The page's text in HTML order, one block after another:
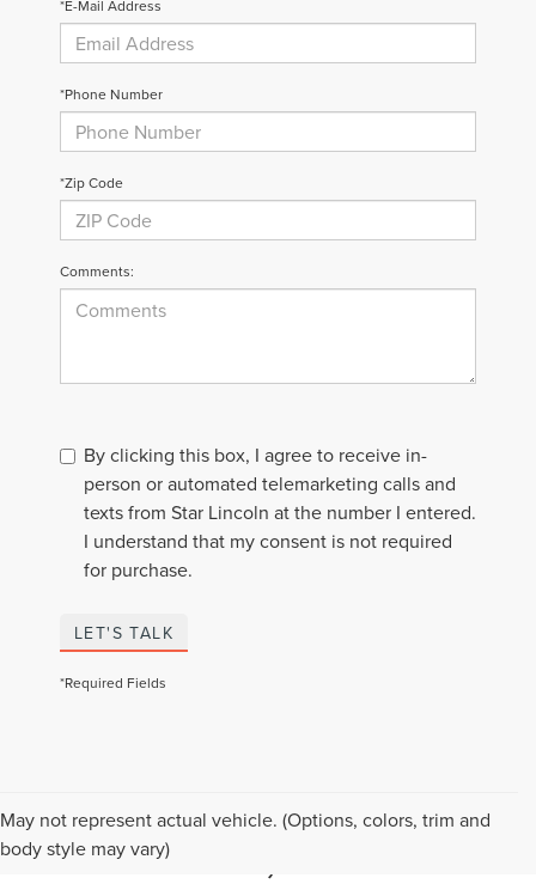
*E-Mail Address
*Phone Number
*Zip Code
Comments:
By clicking this box, I agree to receive in-
person or automated telemarketing calls and
texts from Star Lincoln at the number I entered.
I understand that my consent is not required
for purchase.
LET'S TALK
*Required Fields
May not represent actual vehicle. (Options, colors, trim and
body style may vary)
NEW LINCOLN SALES IN
SOUTHFIELD, MI